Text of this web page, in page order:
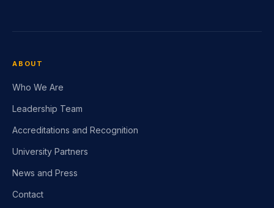
ABOUT
Who We Are
Leadership Team
Accreditations and Recognition
University Partners
News and Press
Contact